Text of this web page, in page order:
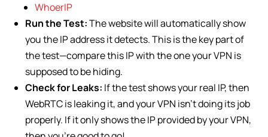
WhoerIP
Run the Test:The website will automatically show
you the IP address it detects. This is the key part of
the test—compare this IP with the one your VPN is
supposed to be hiding.
Check for Leaks: If the test shows your real IP, then
WebRTC is leaking it, and your VPN isn’t doing its job
properly. If it only shows the IP provided by your VPN,